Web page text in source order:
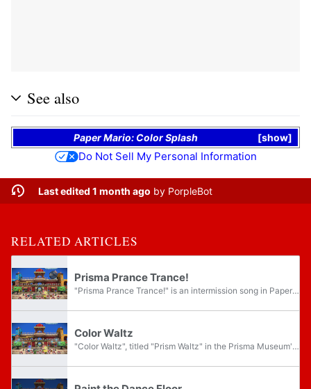
See also
show
Paper Mario: Color Splash
Do Not Sell My Personal Information
Last edited 1 month ago by PorpleBot
RELATED ARTICLES
Prisma Prance Trance!
"Prisma Prance Trance!" is an intermission song in Paper Mario: Color Splash. It is a desert theme performed in Port Prisma plaza after Mario has recovered the yellow Big Paint Star. Once the yellow Paint Star has finished playing its memory, a Toad...
Color Waltz
"Color Waltz", titled "Prism Waltz" in the Prisma Museum's sound gallery, is an intermission song in Paper Mario: Color Splash. It is a peaceful theme performed in Port Prisma plaza after Mario has recovered the blue Big Paint Star. Once the blue...